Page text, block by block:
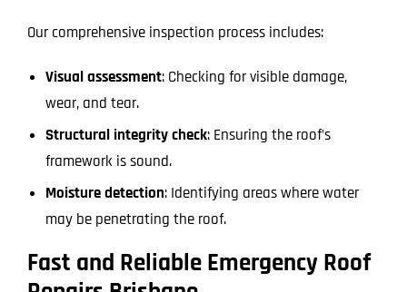
Our comprehensive inspection process includes:
Visual assessment: Checking for visible damage,
wear, and tear.
Structural integrity check: Ensuring the roof’s
framework is sound.
Moisture detection: Identifying areas where water
may be penetrating the roof.
Fast and Reliable Emergency Roof